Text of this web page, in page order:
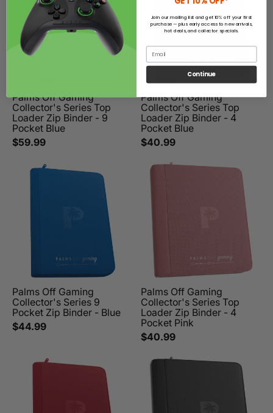
Palms Off Gaming
Collector's Series Top
Loader Zip Binder - 9
Pocket Blue
$59.99
Palms Off Gaming
Collector's Series Top
Loader Zip Binder - 4
Pocket Blue
$40.99
Palms Off Gaming
Collector's Series 9
Pocket Zip Binder - Blue
$44.99
Palms Off Gaming
Collector's Series Top
Loader Zip Binder - 4
Pocket Pink
$40.99
Join our mailing list and get 10% off your first
purchase — plus early access to new arrivals,
hot deals, and collector specials.
Continue